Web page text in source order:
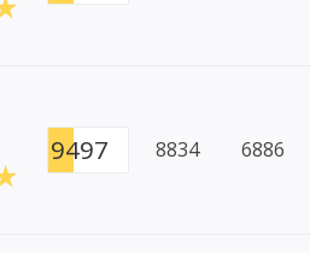
9497 8834 6886